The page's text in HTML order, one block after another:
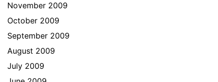
November 2009
October 2009
September 2009
August 2009
July 2009